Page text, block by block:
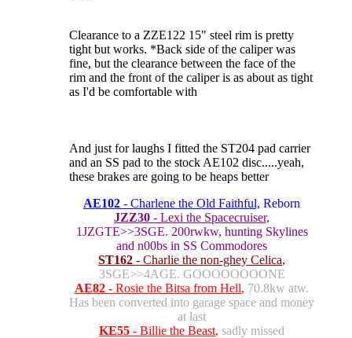
Clearance to a ZZE122 15" steel rim is pretty
tight but works. *Back side of the caliper was
fine, but the clearance between the face of the
rim and the front of the caliper is as about as tight
as I'd be comfortable with
And just for laughs I fitted the ST204 pad carrier
and an SS pad to the stock AE102 disc.....yeah,
these brakes are going to be heaps better
AE102 - Charlene the Old Faithful, Reborn
JZZ30 - Lexi the Spacecruiser,
1JZGTE>>3SGE. 200rwkw, hunting Skylines
and n00bs in SS Commodores
ST162 - Charlie the non-ghey Celica,
3SGE>>4AGE. GOOOOOOOONE
AE82 - Rosie the Bitsa from Hell, 70.8kw atw.
Has been converted into garage space and money
at last
KE55 - Billie the Beast, sadly missed